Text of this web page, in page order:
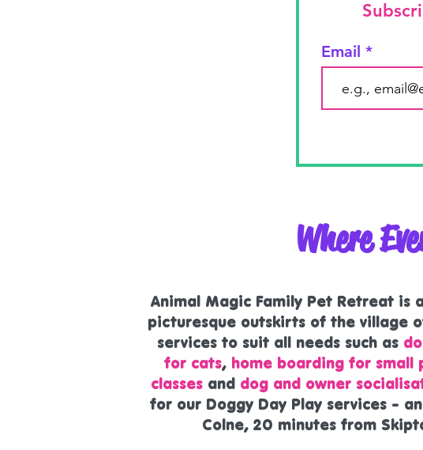
Email
Where
Animal Magic Family Pet Retreat
picturesque outskirts of the village
services to suit all needs such as
for cats, home boarding for small
classes and dog and owner
for our Doggy Day Play services -
Colne, 20 minutes from